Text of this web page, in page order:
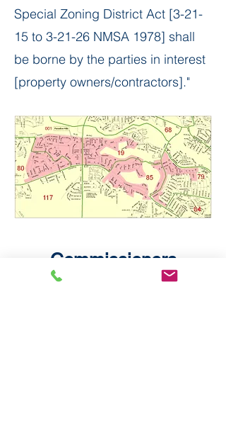
Special Zoning District Act [3-21-
15 to 3-21-26 NMSA 1978] shall
be borne by the parties in interest
[property owners/contractors]." ​
Commissioners